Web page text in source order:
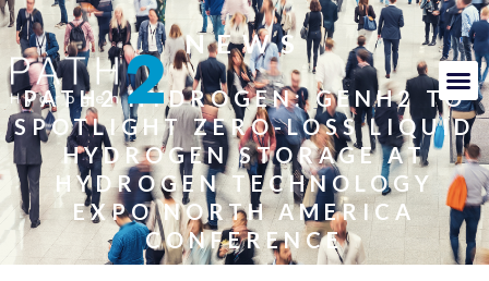
NEWS
PATH2 HYDROGEN: GENH2 TO
SPOTLIGHT ZERO-LOSS LIQUID
HYDROGEN STORAGE AT
HYDROGEN TECHNOLOGY
EXPO NORTH AMERICA
CONFERENCE